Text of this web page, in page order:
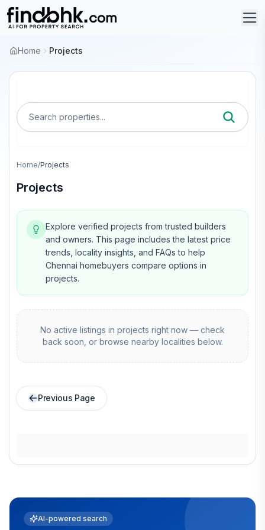
Home Projects
Search properties...
Home/Projects
Projects
Explore verified projects from trusted builders
and owners. This page includes the latest price
trends, locality insights, and FAQs to help
Chennai homebuyers compare options in
projects.
No active listings in projects right now — check
back soon, or browse nearby localities below.
Previous Page
AI-powered search